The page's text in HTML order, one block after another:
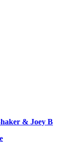
& Joey B